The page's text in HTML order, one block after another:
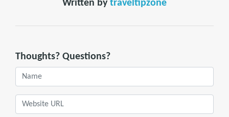
Written by traveltipzone
Thoughts? Questions?